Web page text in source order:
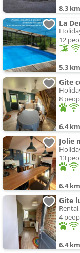
8.3 km
12
5.3 km
8
6.4 km
13
6.4 km
4
6.4 km